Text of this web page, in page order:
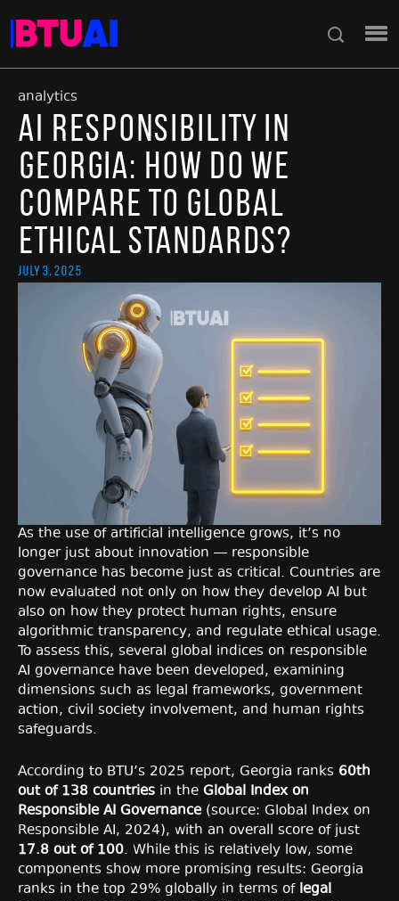
analytics
AI Responsibility in
Georgia: How Do We
Compare to Global
Ethical Standards?
July 3, 2025
As the use of artificial intelligence grows, it’s no
longer just about innovation — responsible
governance has become just as critical. Countries are
now evaluated not only on how they develop AI but
also on how they protect human rights, ensure
algorithmic transparency, and regulate ethical usage.
To assess this, several global indices on responsible
AI governance have been developed, examining
dimensions such as legal frameworks, government
action, civil society involvement, and human rights
safeguards.
According to BTU’s 2025 report, Georgia ranks 60th
out of 138 countries in the Global Index on
Responsible AI Governance(source: Global Index on
Responsible AI, 2024), with an overall score of just
17.8 out of 100. While this is relatively low, some
components show more promising results: Georgia
ranks in the top 29% globally in terms of legal